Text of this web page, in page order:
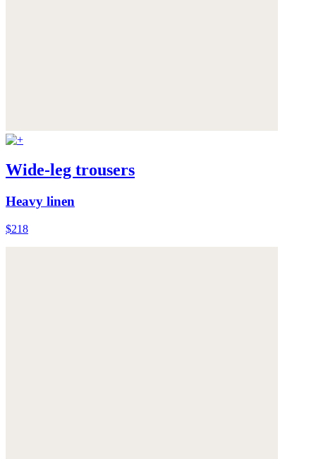
Wide-leg trousers
Heavy linen
$218